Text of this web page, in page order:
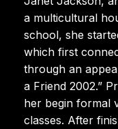
a multicultural
school, she
which first
through an
a Friend 2002.”
her begin formal
classes. After